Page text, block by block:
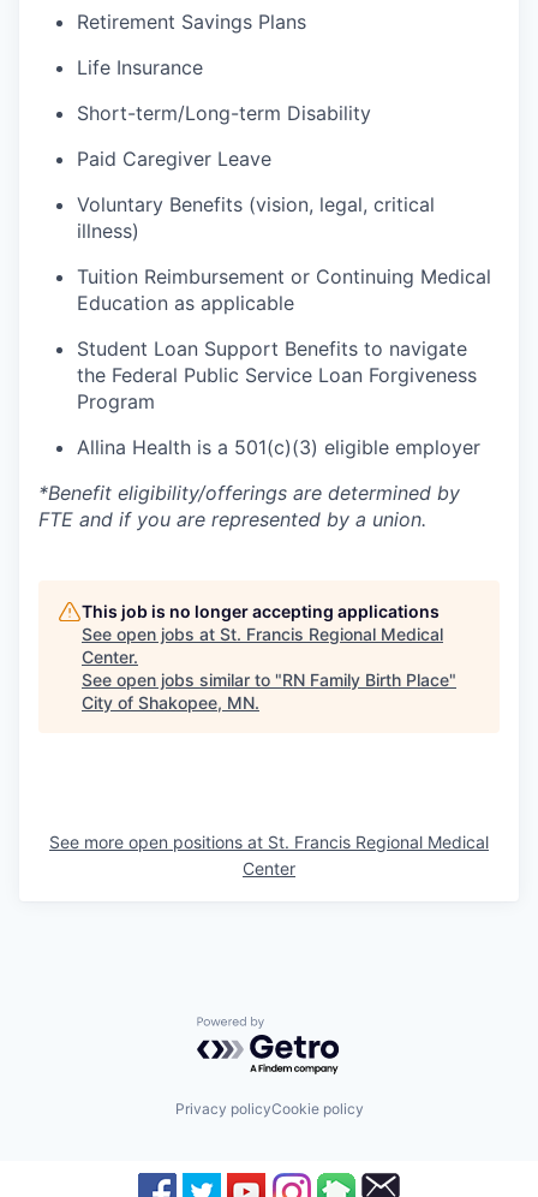
Retirement Savings Plans
Life Insurance
Short-term/Long-term Disability
Paid Caregiver Leave
Voluntary Benefits (vision, legal, critical
illness)
Tuition Reimbursement or Continuing Medical
Education as applicable
Student Loan Support Benefits to navigate
the Federal Public Service Loan Forgiveness
Program
Allina Health is a 501(c)(3) eligible employer
*Benefit eligibility/offerings are determined by
FTE and if you are represented by a union.
This job is no longer accepting applications
See open jobs at St. Francis Regional Medical
Center.
See open jobs similar to "RN Family Birth Place"
City of Shakopee, MN.
See more open positions at St. Francis Regional Medical
Center
Powered by Getro.com
Privacy policyCookie policy